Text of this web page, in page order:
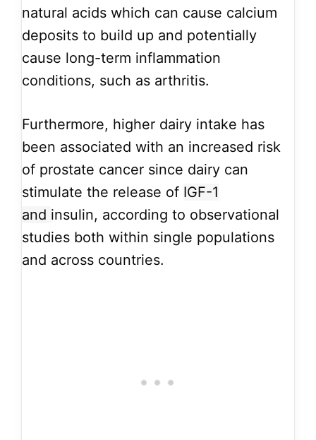
natural acids which can cause calcium
deposits to build up and potentially
cause long-term inflammation
conditions, such as arthritis.
Furthermore, higher dairy intake has
been associated with an increased risk
of prostate cancer since dairy can
stimulate the release of IGF-1
and insulin, according to observational
studies both within single populations
and across countries.